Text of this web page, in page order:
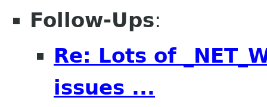
Follow-Ups:
Re: Lots of
issues ...